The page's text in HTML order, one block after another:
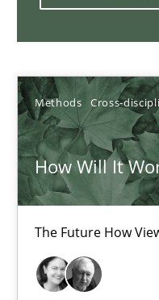
Methods Cross-
How Will It
The Future How
Studies and Research
Daniel Méndez
Xavier Franch
Andreas Vogelsang
14.01.2020
10 minutes